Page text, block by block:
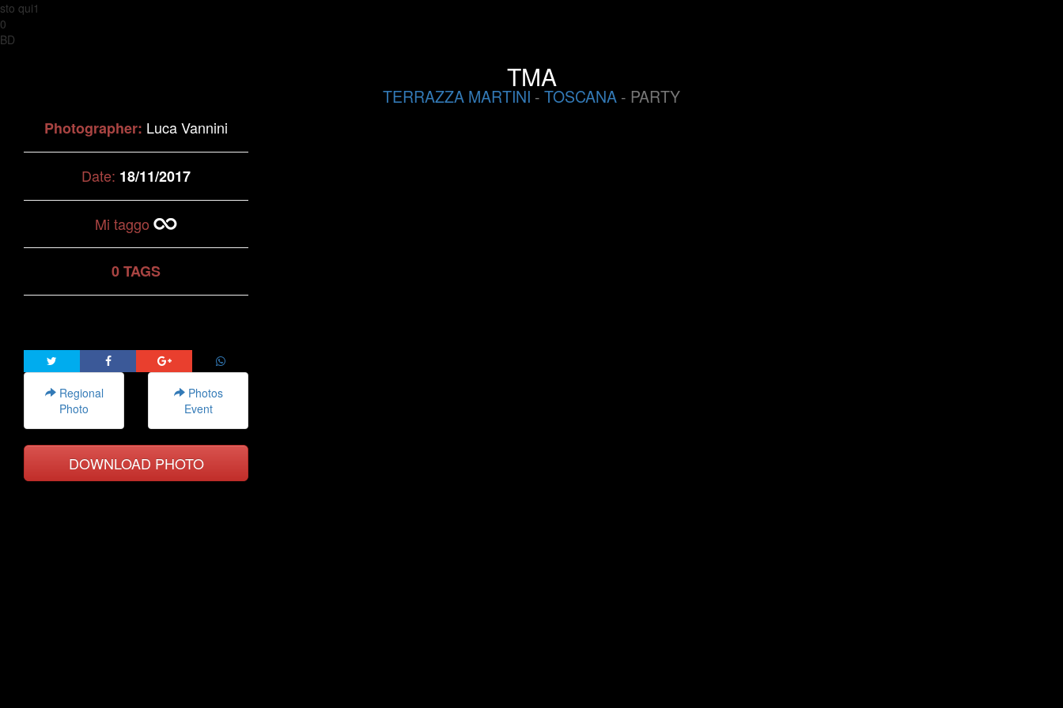
sto qui1
0
BD
TMA
TERRAZZA MARTINI - TOSCANA - PARTY
Photographer: Luca Vannini
Date: 18/11/2017
Mi taggo
0 TAGS
Regional
Photo
Photos
Event
DOWNLOAD PHOTO